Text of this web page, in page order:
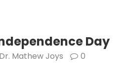
Day
Dr. Mathew Joys 0